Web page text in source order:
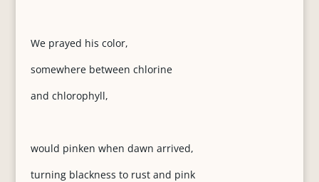
We prayed his color,
somewhere between chlorine
and chlorophyll,
would pinken when dawn arrived,
turning blackness to rust and pink